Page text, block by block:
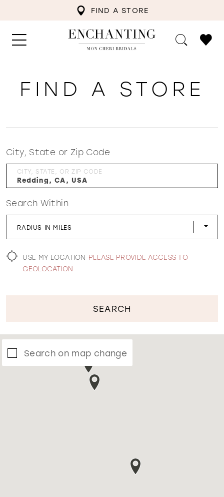
FIND A STORE
WISHLIST
FIND A STORE
City, State or Zip Code
CITY, STATE, OR ZIP CODE
Search Within
RADIUS IN MILES
USE MY LOCATION PLEASE PROVIDE ACCESS TO
GEOLOCATION
SEARCH
Search on map change